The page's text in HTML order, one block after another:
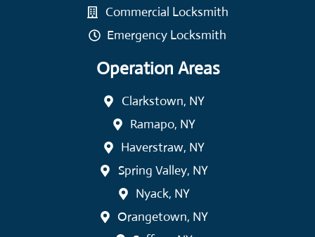
Commercial Locksmith
Emergency Locksmith
Operation Areas
Clarkstown, NY
Ramapo, NY
Haverstraw, NY
Spring Valley, NY
Nyack, NY
Orangetown, NY